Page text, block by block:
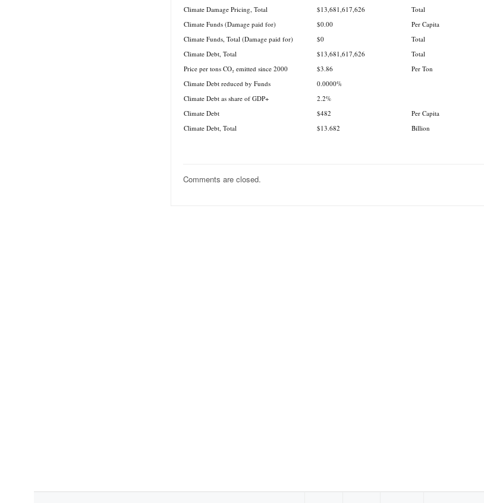
Climate Damage Pricing, Total
$13,681,617,626
Total
Climate Funds (Damage paid for)
$0.00
Per Capita
Climate Funds, Total (Damage paid for)
$0
Total
Climate Debt, Total
$13,681,617,626
Total
Price per tons CO₂ emitted since 2000
$3.86
Per Ton
Climate Debt reduced by Funds
0.0000%
Climate Debt as share of GDP+
2.2%
Climate Debt
$482
Per Capita
Climate Debt, Total
$13.682 Billion
Comments are closed.